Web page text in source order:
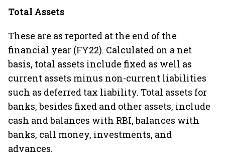
Total Assets
These are as reported at the end of the
financial year (FY22). Calculated on a net
basis, total assets include fixed as well as
current assets minus non-current liabilities
such as deferred tax liability. Total assets for
banks, besides fixed and other assets, include
cash and balances with RBI, balances with
banks, call money, investments, and
advances.